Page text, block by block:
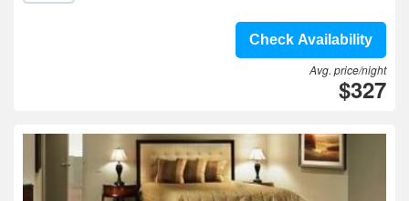
Check Availability
Avg. price/night
$327